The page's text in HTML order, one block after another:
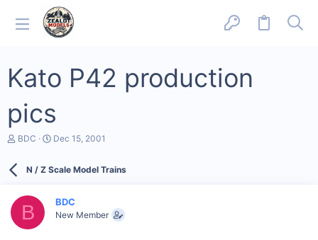
Kato P42 production
pics
T
d
a
BDC
S
r
a
Dec 15, 2001
N / Z Scale Model Trains
B BDC
New Member